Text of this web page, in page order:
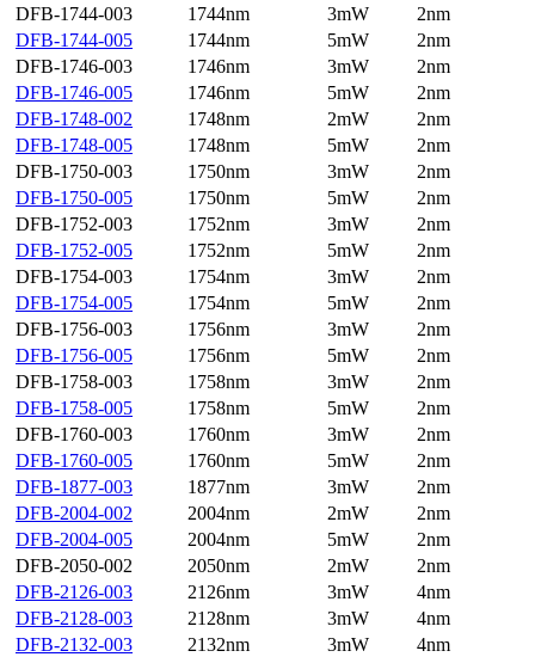
DFB-1744-003
1744nm 3mW
2nm
DFB-1744-005
1744nm 5mW
2nm
DFB-1746-003
1746nm 3mW
2nm
DFB-1746-005
1746nm 5mW
2nm
DFB-1748-002
1748nm 2mW
2nm
DFB-1748-005
1748nm 5mW
2nm
DFB-1750-003
1750nm 3mW
2nm
DFB-1750-005
1750nm 5mW
2nm
DFB-1752-003
1752nm 3mW
2nm
DFB-1752-005
1752nm 5mW
2nm
DFB-1754-003
1754nm 3mW
2nm
DFB-1754-005
1754nm 5mW
2nm
DFB-1756-003
1756nm 3mW
2nm
DFB-1756-005
1756nm 5mW
2nm
DFB-1758-003
1758nm 3mW
2nm
DFB-1758-005
1758nm 5mW
2nm
DFB-1760-003
1760nm 3mW
2nm
DFB-1760-005
1760nm 5mW
2nm
DFB-1877-003
1877nm 3mW
2nm
DFB-2004-002
2004nm 2mW
2nm
DFB-2004-005
2004nm 5mW
2nm
DFB-2050-002
2050nm 2mW
2nm
DFB-2126-003
2126nm 3mW
4nm
DFB-2128-003
2128nm 3mW
4nm
DFB-2132-003
2132nm 3mW
4nm